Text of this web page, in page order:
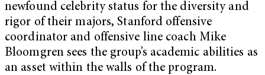
newfound celebrity status for the diversity and
rigor of their majors, Stanford offensive
coordinator and offensive line coach Mike
Bloomgren sees the group’s academic abilities as
an asset within the walls of the program.